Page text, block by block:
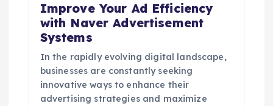
Improve Your Ad Efficiency
with Naver Advertisement
Systems
In the rapidly evolving digital landscape,
businesses are constantly seeking
innovative ways to enhance their
advertising strategies and maximize